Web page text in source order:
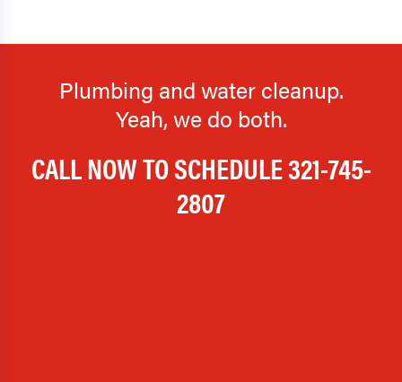
Plumbing and water cleanup.
Yeah, we do both.
CALL NOW TO SCHEDULE321-745-
2807